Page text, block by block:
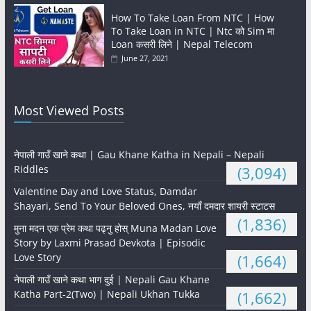
How To Take Loan From NTC | How
To Take Loan in NTC | Ntc को Sim मा
Loan कसरी लिने | Nepal Telecom
June 27, 2021
Most Viewed Posts
नेपाली गाउँ खाने कथा | Gau Khane Katha in Nepali – Nepali
Riddles
(3,094)
Valentine Day and Love Status, Damdar
Shayari, Send To Your Beloved Ones, नयाँ दमदार शायरी स्टाटस
(1,836)
मुना मदन एक प्रेम कथा पढ्नु होस् Muna Madan Love
Story by Laxmi Prasad Devkota | Episodic
Love Story
(1,664)
नेपाली गाउँ खाने कथा भाग दुई | Nepali Gau Khane
Katha Part-2(Two) | Nepali Ukhan Tukka
(1,662)